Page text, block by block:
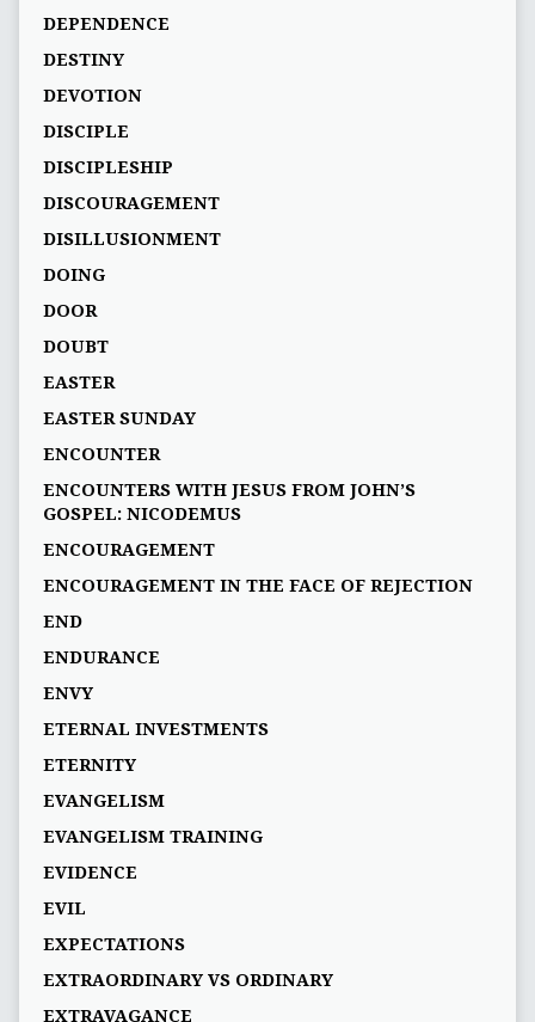
DEPENDENCE
DESTINY
DEVOTION
DISCIPLE
DISCIPLESHIP
DISCOURAGEMENT
DISILLUSIONMENT
DOING
DOOR
DOUBT
EASTER
EASTER SUNDAY
ENCOUNTER
ENCOUNTERS WITH JESUS FROM JOHN’S
GOSPEL: NICODEMUS
ENCOURAGEMENT
ENCOURAGEMENT IN THE FACE OF REJECTION
END
ENDURANCE
ENVY
ETERNAL INVESTMENTS
ETERNITY
EVANGELISM
EVANGELISM TRAINING
EVIDENCE
EVIL
EXPECTATIONS
EXTRAORDINARY VS ORDINARY
EXTRAVAGANCE